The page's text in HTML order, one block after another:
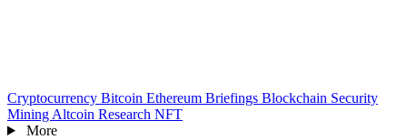
Cryptocurrency Bitcoin Ethereum Briefings Blockchain Security
Mining Altcoin Research NFT
More